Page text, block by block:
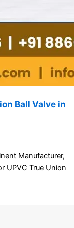
Ball Valve in
Manufacturer,
UPVC True Union